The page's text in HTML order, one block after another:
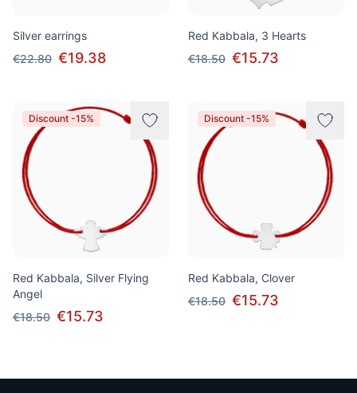
Silver earrings
€22.80 €19.38
Red Kabbala, 3 Hearts
€18.50 €15.73
Discount -15%
Red Kabbala, Silver Flying
Angel
€18.50 €15.73
Discount -15%
Red Kabbala, Clover
€18.50 €15.73